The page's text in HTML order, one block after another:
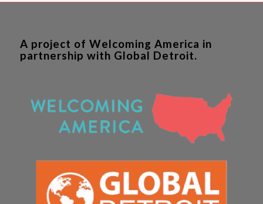
A project of Welcoming America in
partnership with Global Detroit.